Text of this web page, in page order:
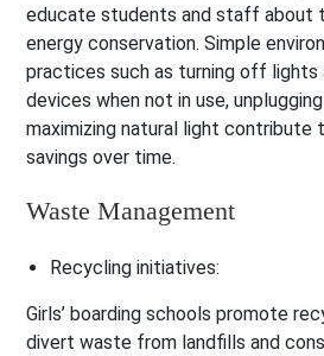
educate students and staff about
energy conservation. Simple
practices such as turning off lights
devices when not in use,
maximizing natural light contribute
savings over time.
Waste Management
Recycling initiatives:
Girls’ boarding schools promote
divert waste from landfills and